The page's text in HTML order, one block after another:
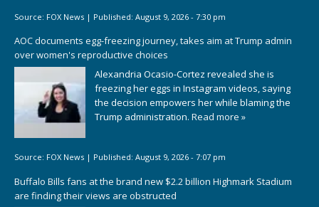
Source: FOX News | Published: August 9, 2026 - 7:30 pm
AOC documents egg-freezing journey, takes aim at Trump admin
over women's reproductive choices
Alexandria Ocasio-Cortez revealed she is
freezing her eggs in Instagram videos, saying
the decision empowers her while blaming the
Trump administration. Read more »
Source: FOX News | Published: August 9, 2026 - 7:07 pm
Buffalo Bills fans at the brand new $2.2 billion Highmark Stadium
are finding their views are obstructed